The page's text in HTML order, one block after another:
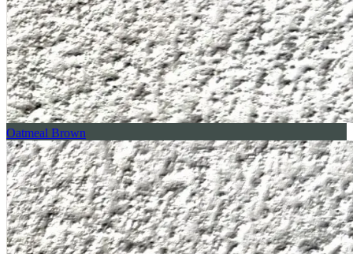
Oatmeal Brown